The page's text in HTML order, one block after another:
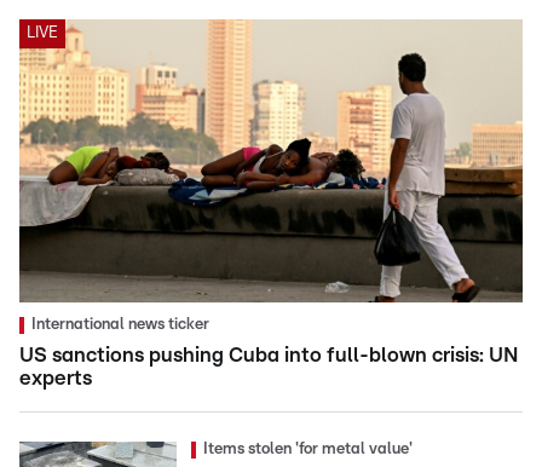
International news ticker
US sanctions pushing Cuba into full-blown crisis: UN
experts
LIVE
Items stolen 'for metal value'